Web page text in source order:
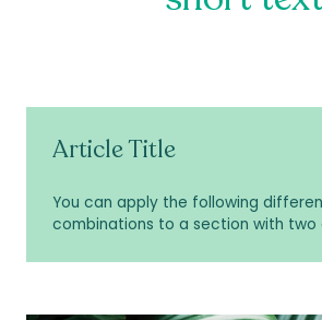
Article Title
You can apply the following
combinations to a section with two